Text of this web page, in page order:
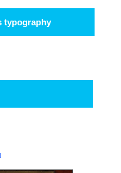
typography